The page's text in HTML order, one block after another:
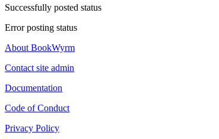
Successfully posted status
Error posting status
About BookWyrm
Contact site admin
Documentation
Code of Conduct
Privacy Policy